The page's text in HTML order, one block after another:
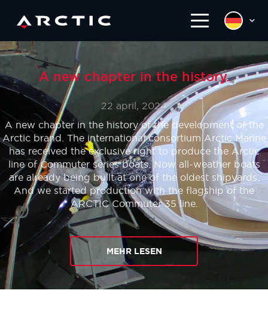
A new chapter in the history.
22 april, 2024
A new chapter in the history of the development of the
Arctic brand. The international consortium Arctic Marine
has received the exclusive right to produce the Arctic
line of Commuter series boats. Now all-weather boats
are already being built at one of the oldest shipyards.
And we started production with the flagship of the
ARCTIC Commuter 35 line.
MEHR LESEN